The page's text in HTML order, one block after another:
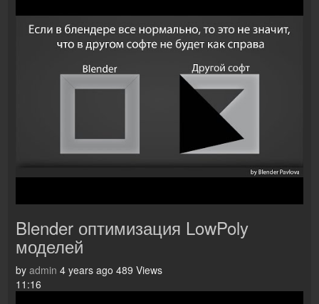
Blender оптимизация LowPoly
моделей
by admin 4 years ago 489 Views
11:16